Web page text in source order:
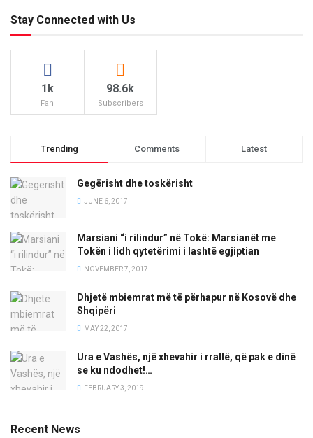
Stay Connected with Us
1k
Fan
98.6k
Subscribers
Trending Comments Latest
Gegërisht dhe toskërisht
JUNE 6, 2017
Marsiani “i rilindur” në Tokë: Marsianët me
Tokën i lidh qytetërimi i lashtë egjiptian
NOVEMBER 7, 2017
Dhjetë mbiemrat më të përhapur në Kosovë dhe
Shqipëri
MAY 22, 2017
Ura e Vashës, një xhevahir i rrallë, që pak e dinë
se ku ndodhet!…
FEBRUARY 3, 2019
Recent News